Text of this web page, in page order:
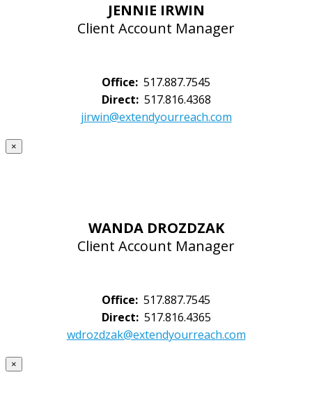
JENNIE IRWIN
Client Account Manager
Office: 517.887.7545
Direct:517.816.4368
jirwin@extendyourreach.com
×
WANDA DROZDZAK
Client Account Manager
Office: 517.887.7545
Direct:517.816.4365
wdrozdzak@extendyourreach.com
×